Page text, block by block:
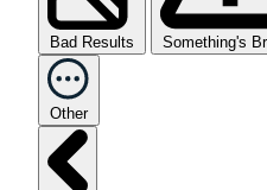
Bad Results Something's
Other